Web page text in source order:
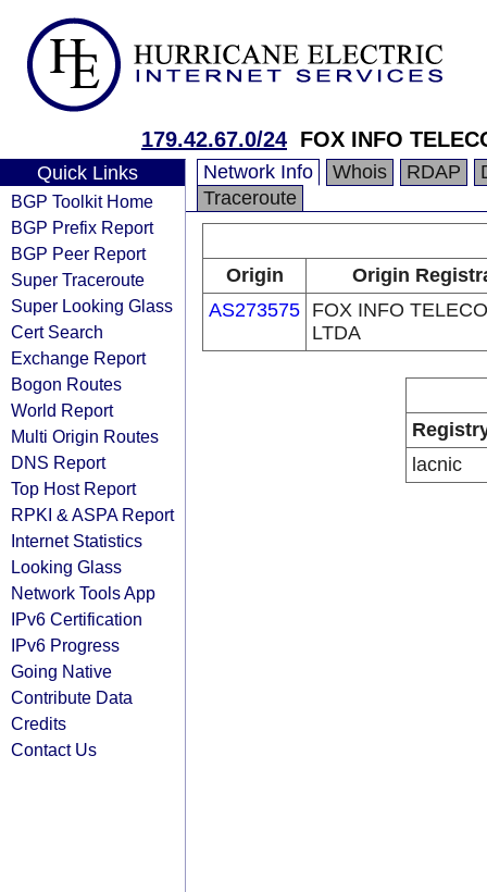
179.42.67.0/24 FOX INFO
Quick Links
BGP Toolkit Home
BGP Prefix Report
BGP Peer Report
Super Traceroute
Super Looking Glass
Cert Search
Exchange Report
Bogon Routes
World Report
Multi Origin Routes
DNS Report
Top Host Report
RPKI & ASPA Report
Internet Statistics
Looking Glass
Network Tools App
IPv6 Certification
IPv6 Progress
Going Native
Contribute Data
Credits
Contact Us
Network Info Whois RDAP
Traceroute
Origin
Origin
AS273575 FOX INFO
LTDA
lacnic